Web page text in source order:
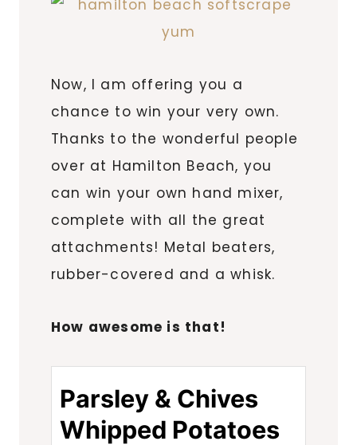
Now, I am offering you a
chance to win your very own.
Thanks to the wonderful people
over at Hamilton Beach, you
can win your own hand mixer,
complete with all the great
attachments! Metal beaters,
rubber-covered and a whisk.
How awesome is that!
Parsley & Chives
Whipped Potatoes